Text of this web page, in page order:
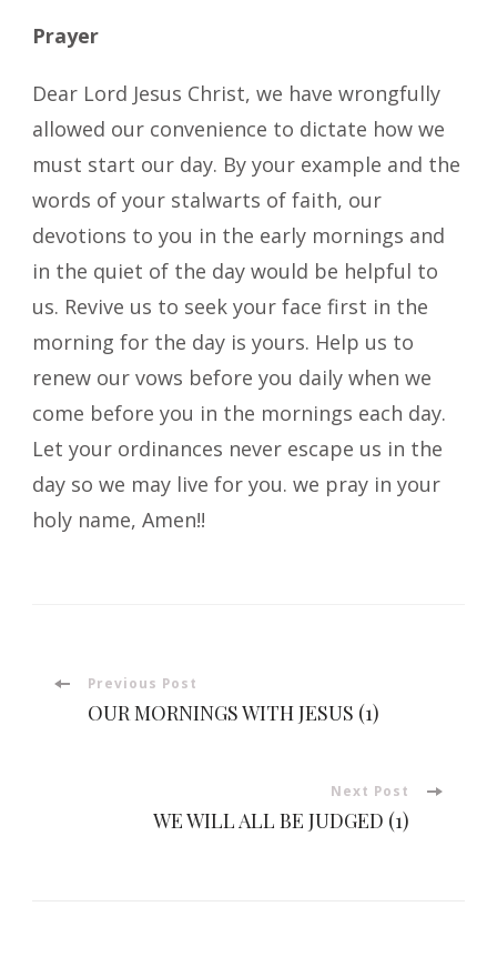
Prayer
Dear Lord Jesus Christ, we have wrongfully
allowed our convenience to dictate how we
must start our day. By your example and the
words of your stalwarts of faith, our
devotions to you in the early mornings and
in the quiet of the day would be helpful to
us. Revive us to seek your face first in the
morning for the day is yours. Help us to
renew our vows before you daily when we
come before you in the mornings each day.
Let your ordinances never escape us in the
day so we may live for you. we pray in your
holy name, Amen!!
PostPrevious Post
OUR MORNINGS WITH JESUS (1)
Next Post
WE WILL ALL BE JUDGED (1)